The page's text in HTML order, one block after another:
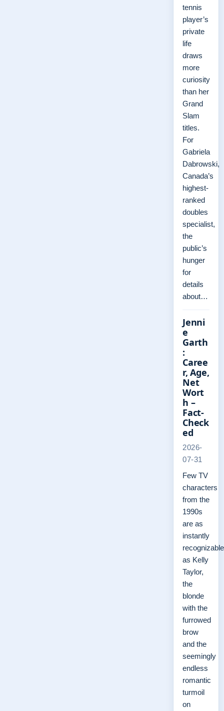
tennis
player’s
private
life
draws
more
curiosity
than her
Grand
Slam
titles.
For
Gabriela
Dabrowski,
Canada’s
highest-
ranked
doubles
specialist,
the
public’s
hunger
for
details
about…
Jenni
e
Garth
:
Caree
r, Age,
Net
Wort
h –
Fact-
Check
ed
2026-
07-31
Few TV
characters
from the
1990s
are as
instantly
recognizable
as Kelly
Taylor,
the
blonde
with the
furrowed
brow
and the
seemingly
endless
romantic
turmoil
on